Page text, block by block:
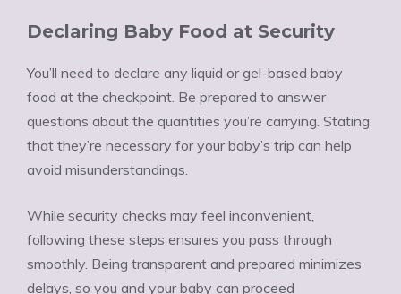
Declaring Baby Food at Security
You’ll need to declare any liquid or gel-based baby
food at the checkpoint. Be prepared to answer
questions about the quantities you’re carrying. Stating
that they’re necessary for your baby’s trip can help
avoid misunderstandings.
While security checks may feel inconvenient,
following these steps ensures you pass through
smoothly. Being transparent and prepared minimizes
delays, so you and your baby can proceed